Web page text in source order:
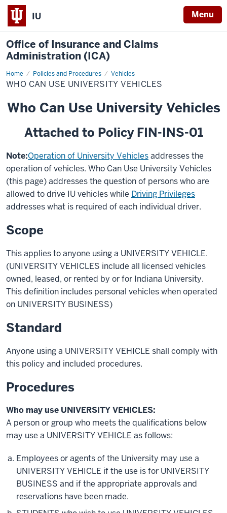
IU Menu
Office of Insurance and Claims
Administration (ICA)
Home Policies and Procedures Vehicles
Who
Can
Use
Vehicles
WHO CAN USE UNIVERSITY VEHICLES
Who Can Use University Vehicles
Attached to Policy FIN-INS-01
Note:Operation of University Vehiclesaddresses the
operation of vehicles. Who Can Use University Vehicles
(this page) addresses the question of persons who are
allowed to drive IU vehicles while Driving Privileges
addresses what is required of each individual driver.
Scope
This applies to anyone using a UNIVERSITY VEHICLE.
(UNIVERSITY VEHICLES include all licensed vehicles
owned, leased, or rented by or for Indiana University.
This definition includes personal vehicles when operated
on UNIVERSITY BUSINESS)
Standard
Anyone using a UNIVERSITY VEHICLE shall comply with
this policy and included procedures.
Procedures
Who may use UNIVERSITY VEHICLES:
A person or group who meets the qualifications below
may use a UNIVERSITY VEHICLE as follows:
Employees or agents of the University may use a
UNIVERSITY VEHICLE if the use is for UNIVERSITY
BUSINESS and if the appropriate approvals and
reservations have been made.